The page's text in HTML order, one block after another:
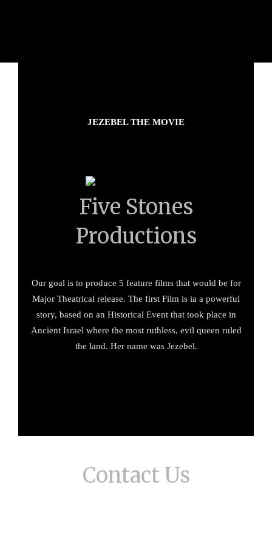
JEZEBEL THE MOVIE
Five Stones
Productions
Our goal is to produce 5 feature films that would be for
Major Theatrical release. The first Film is ia a powerful
story, based on an Historical Event that took place in
Ancient Israel where the most ruthless, evil queen ruled
the land. Her name was Jezebel.
Contact Us